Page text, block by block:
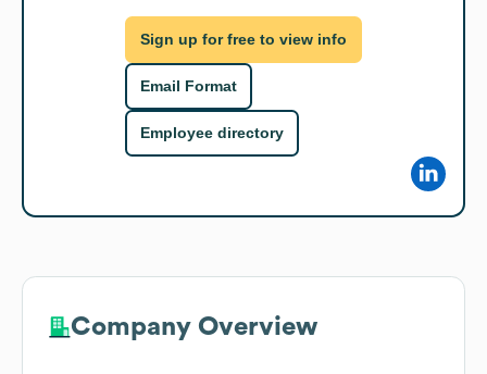
Sign up for free to view info
Email Format
Employee directory
Company Overview